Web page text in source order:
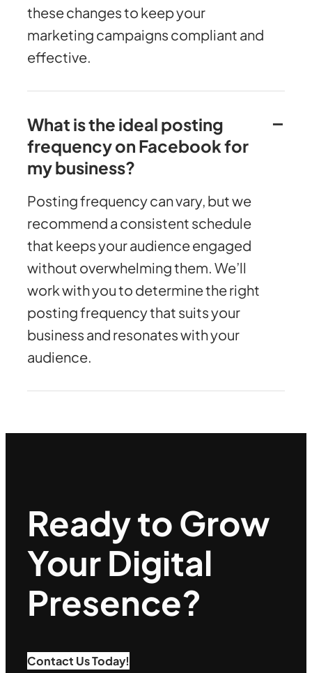
these changes to keep your
marketing campaigns compliant and
effective.
What is the ideal posting
frequency on Facebook for
my business?
Posting frequency can vary, but we
recommend a consistent schedule
that keeps your audience engaged
without overwhelming them. We’ll
work with you to determine the right
posting frequency that suits your
business and resonates with your
audience.
Ready to Grow
Your Digital
Presence?
Contact Us Today!